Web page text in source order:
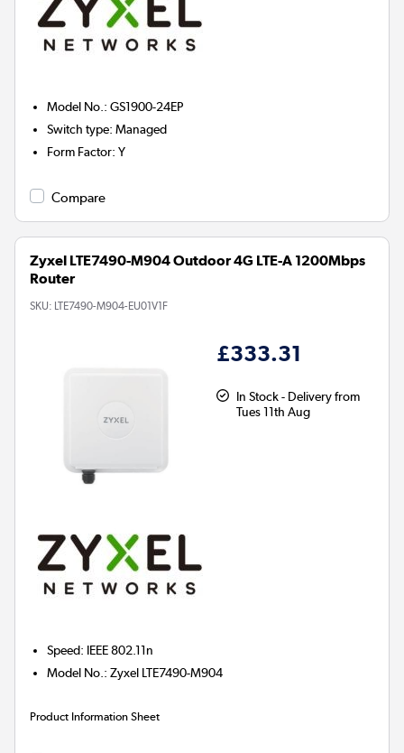
Model No. :GS1900-24EP
Switch type:Managed
Form Factor:Y
Compare
Zyxel LTE7490-M904 Outdoor 4G LTE-A 1200Mbps
Router
SKU: LTE7490-M904-EU01V1F
£333.31
In Stock - Delivery from
Tues 11th Aug
Speed: IEEE 802.11n
Model No. :Zyxel LTE7490-M904
Product Information Sheet